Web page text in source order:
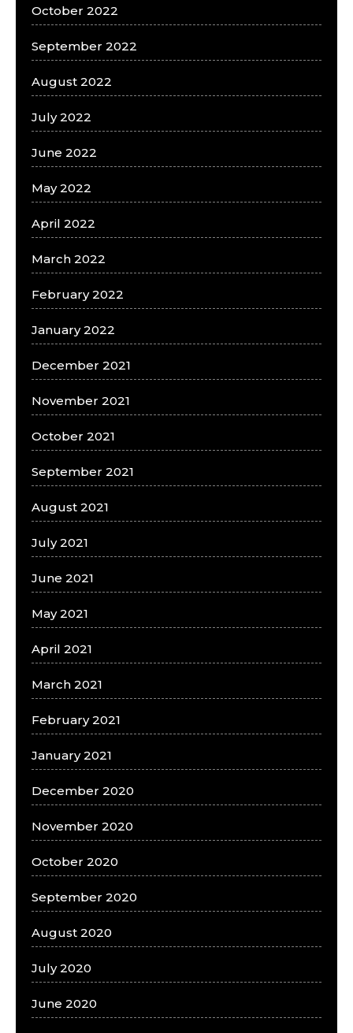
October 2022
September 2022
August 2022
July 2022
June 2022
May 2022
April 2022
March 2022
February 2022
January 2022
December 2021
November 2021
October 2021
September 2021
August 2021
July 2021
June 2021
May 2021
April 2021
March 2021
February 2021
January 2021
December 2020
November 2020
October 2020
September 2020
August 2020
July 2020
June 2020